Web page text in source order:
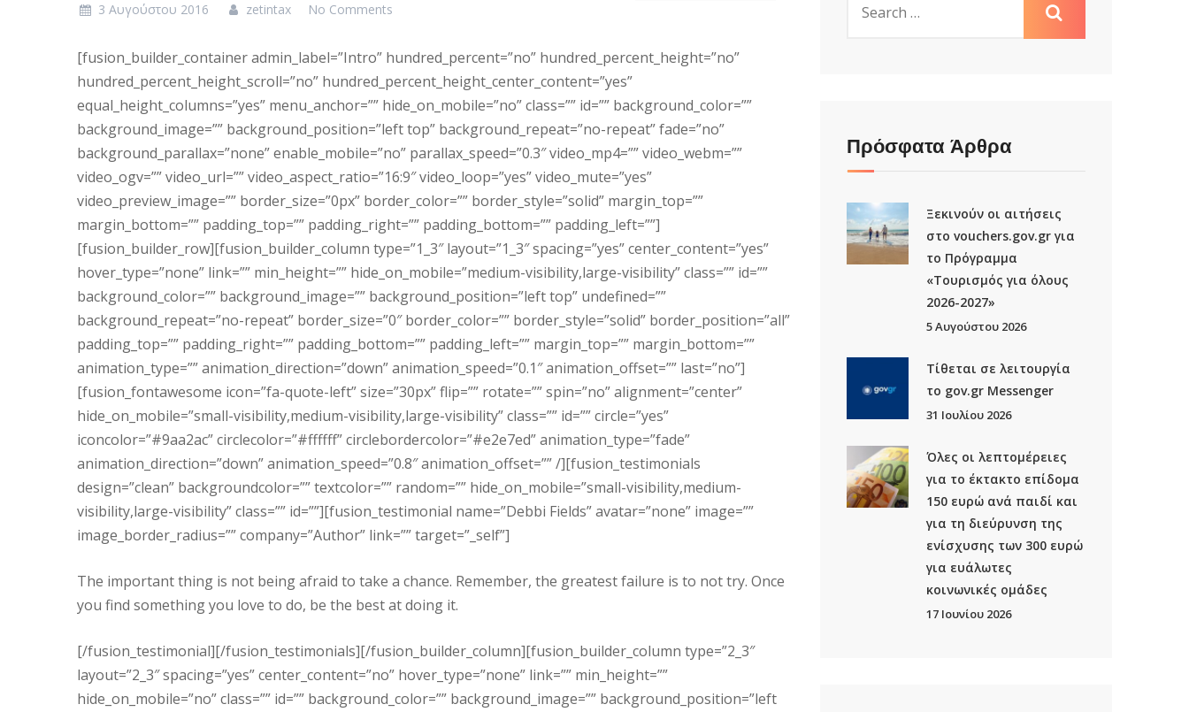
3 Αυγούστου 2016 zetintax No Comments
[fusion_builder_container admin_label=”Intro” hundred_percent=”no” hundred_percent_height=”no”
hundred_percent_height_scroll=”no” hundred_percent_height_center_content=”yes”
equal_height_columns=”yes” menu_anchor=”” hide_on_mobile=”no” class=”” id=”” background_color=””
background_image=”” background_position=”left top” background_repeat=”no-repeat” fade=”no”
background_parallax=”none” enable_mobile=”no” parallax_speed=”0.3″ video_mp4=”” video_webm=””
video_ogv=”” video_url=”” video_aspect_ratio=”16:9″ video_loop=”yes” video_mute=”yes”
video_preview_image=”” border_size=”0px” border_color=”” border_style=”solid” margin_top=””
margin_bottom=”” padding_top=”” padding_right=”” padding_bottom=”” padding_left=””]
[fusion_builder_row][fusion_builder_column type=”1_3″ layout=”1_3″ spacing=”yes” center_content=”yes”
hover_type=”none” link=”” min_height=”” hide_on_mobile=”medium-visibility,large-visibility” class=”” id=””
background_color=”” background_image=”” background_position=”left top” undefined=””
background_repeat=”no-repeat” border_size=”0″ border_color=”” border_style=”solid” border_position=”all”
padding_top=”” padding_right=”” padding_bottom=”” padding_left=”” margin_top=”” margin_bottom=””
animation_type=”” animation_direction=”down” animation_speed=”0.1″ animation_offset=”” last=”no”]
[fusion_fontawesome icon=”fa-quote-left” size=”30px” flip=”” rotate=”” spin=”no” alignment=”center”
hide_on_mobile=”small-visibility,medium-visibility,large-visibility” class=”” id=”” circle=”yes”
iconcolor=”#9aa2ac” circlecolor=”#ffffff” circlebordercolor=”#e2e7ed” animation_type=”fade”
animation_direction=”down” animation_speed=”0.8″ animation_offset=”” /][fusion_testimonials
design=”clean” backgroundcolor=”” textcolor=”” random=”” hide_on_mobile=”small-visibility,medium-
visibility,large-visibility” class=”” id=””][fusion_testimonial name=”Debbi Fields” avatar=”none” image=””
image_border_radius=”” company=”Author” link=”” target=”_self”]
The important thing is not being afraid to take a chance. Remember, the greatest failure is to not try. Once
you find something you love to do, be the best at doing it.
[/fusion_testimonial][/fusion_testimonials][/fusion_builder_column][fusion_builder_column type=”2_3″
layout=”2_3″ spacing=”yes” center_content=”no” hover_type=”none” link=”” min_height=””
hide_on_mobile=”no” class=”” id=”” background_color=”” background_image=”” background_position=”left
Πρόσφατα Άρθρα
Ξεκινούν οι αιτήσεις
στο vouchers.gov.gr για
το Πρόγραμμα
«Τουρισμός για όλους
2026-2027»
5 Αυγούστου 2026
Τίθεται σε λειτουργία
το gov.gr Μessenger
31 Ιουλίου 2026
Όλες οι λεπτομέρειες
για το έκτακτο επίδομα
150 ευρώ ανά παιδί και
για τη διεύρυνση της
ενίσχυσης των 300 ευρώ
για ευάλωτες
κοινωνικές ομάδες
17 Ιουνίου 2026